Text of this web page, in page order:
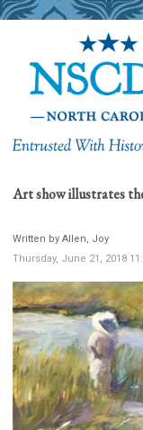
Art show illustrates
Written by Allen, Joy
Thursday, June 21, 2018